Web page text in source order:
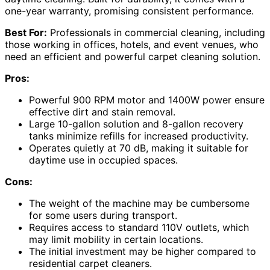
one-year warranty, promising consistent performance.
Best For: Professionals in commercial cleaning, including
those working in offices, hotels, and event venues, who
need an efficient and powerful carpet cleaning solution.
Pros:
Powerful 900 RPM motor and 1400W power ensure
effective dirt and stain removal.
Large 10-gallon solution and 8-gallon recovery
tanks minimize refills for increased productivity.
Operates quietly at 70 dB, making it suitable for
daytime use in occupied spaces.
Cons:
The weight of the machine may be cumbersome
for some users during transport.
Requires access to standard 110V outlets, which
may limit mobility in certain locations.
The initial investment may be higher compared to
residential carpet cleaners.